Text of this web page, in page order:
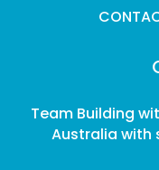
Team Building
Australia with